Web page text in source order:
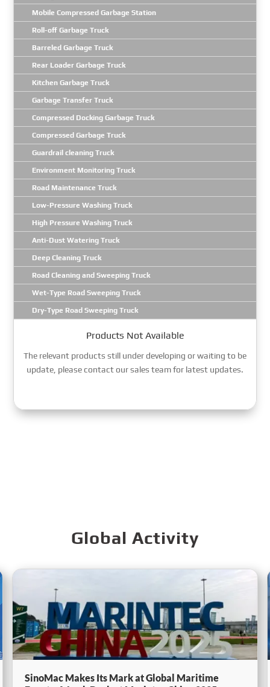
Mobile Compressed Garbage Station
Roll-off Garbage Truck
Barreled Garbage Truck
Rear Loader Garbage Truck
Kitchen Garbage Truck
Garbage Transfer Truck
Compressed Docking Garbage Truck
Compressed Garbage Truck
Guardrail cleaning Truck
Environment Monitoring Truck
Road Maintenance Truck
Low-Pressure Washing Truck
High Pressure Washing Truck
Anti-Dust Watering Truck
Deep Cleaning Truck
Road Cleaning and Sweeping Truck
Wet-Type Road Sweeping Truck
Dry-Type Road Sweeping Truck
Products Not Available
The relevant products still under developing or waiting to be
update, please contact our sales team for latest updates.
Global Activity
SinoMac Makes Its Mark at Global Maritime